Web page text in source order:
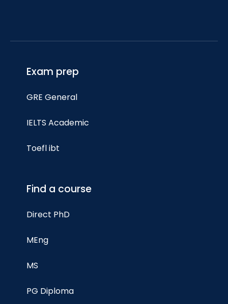
Exam prep
GRE General
IELTS Academic
Toefl ibt
Find a course
Direct PhD
MEng
MS
PG Diploma